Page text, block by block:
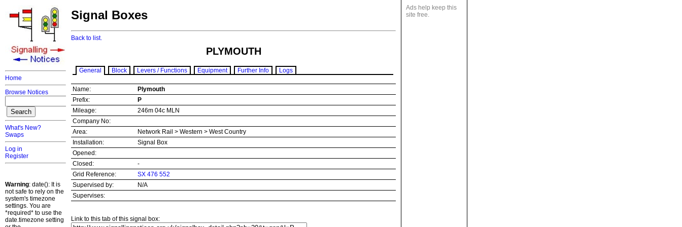
Home
Browse Notices
What's New?
Swaps
Log in
Register
Warning: date(): It is
not safe to rely on the
system's timezone
settings. You are
*required* to use the
date.timezone setting
Ads help keep this
site free.
Signal Boxes
Back to list.
PLYMOUTH
General Block Levers / Functions Equipment Further Info Logs
Name:
Plymouth
Prefix:
P
Mileage:
246m 04c MLN
Company No:
Area:
Network Rail > Western > West Country
Installation:
Signal Box
Opened:
Closed:
-
Grid Reference:
SX 476 552
Supervised by:
N/A
Supervises:
Link to this tab of this signal box: